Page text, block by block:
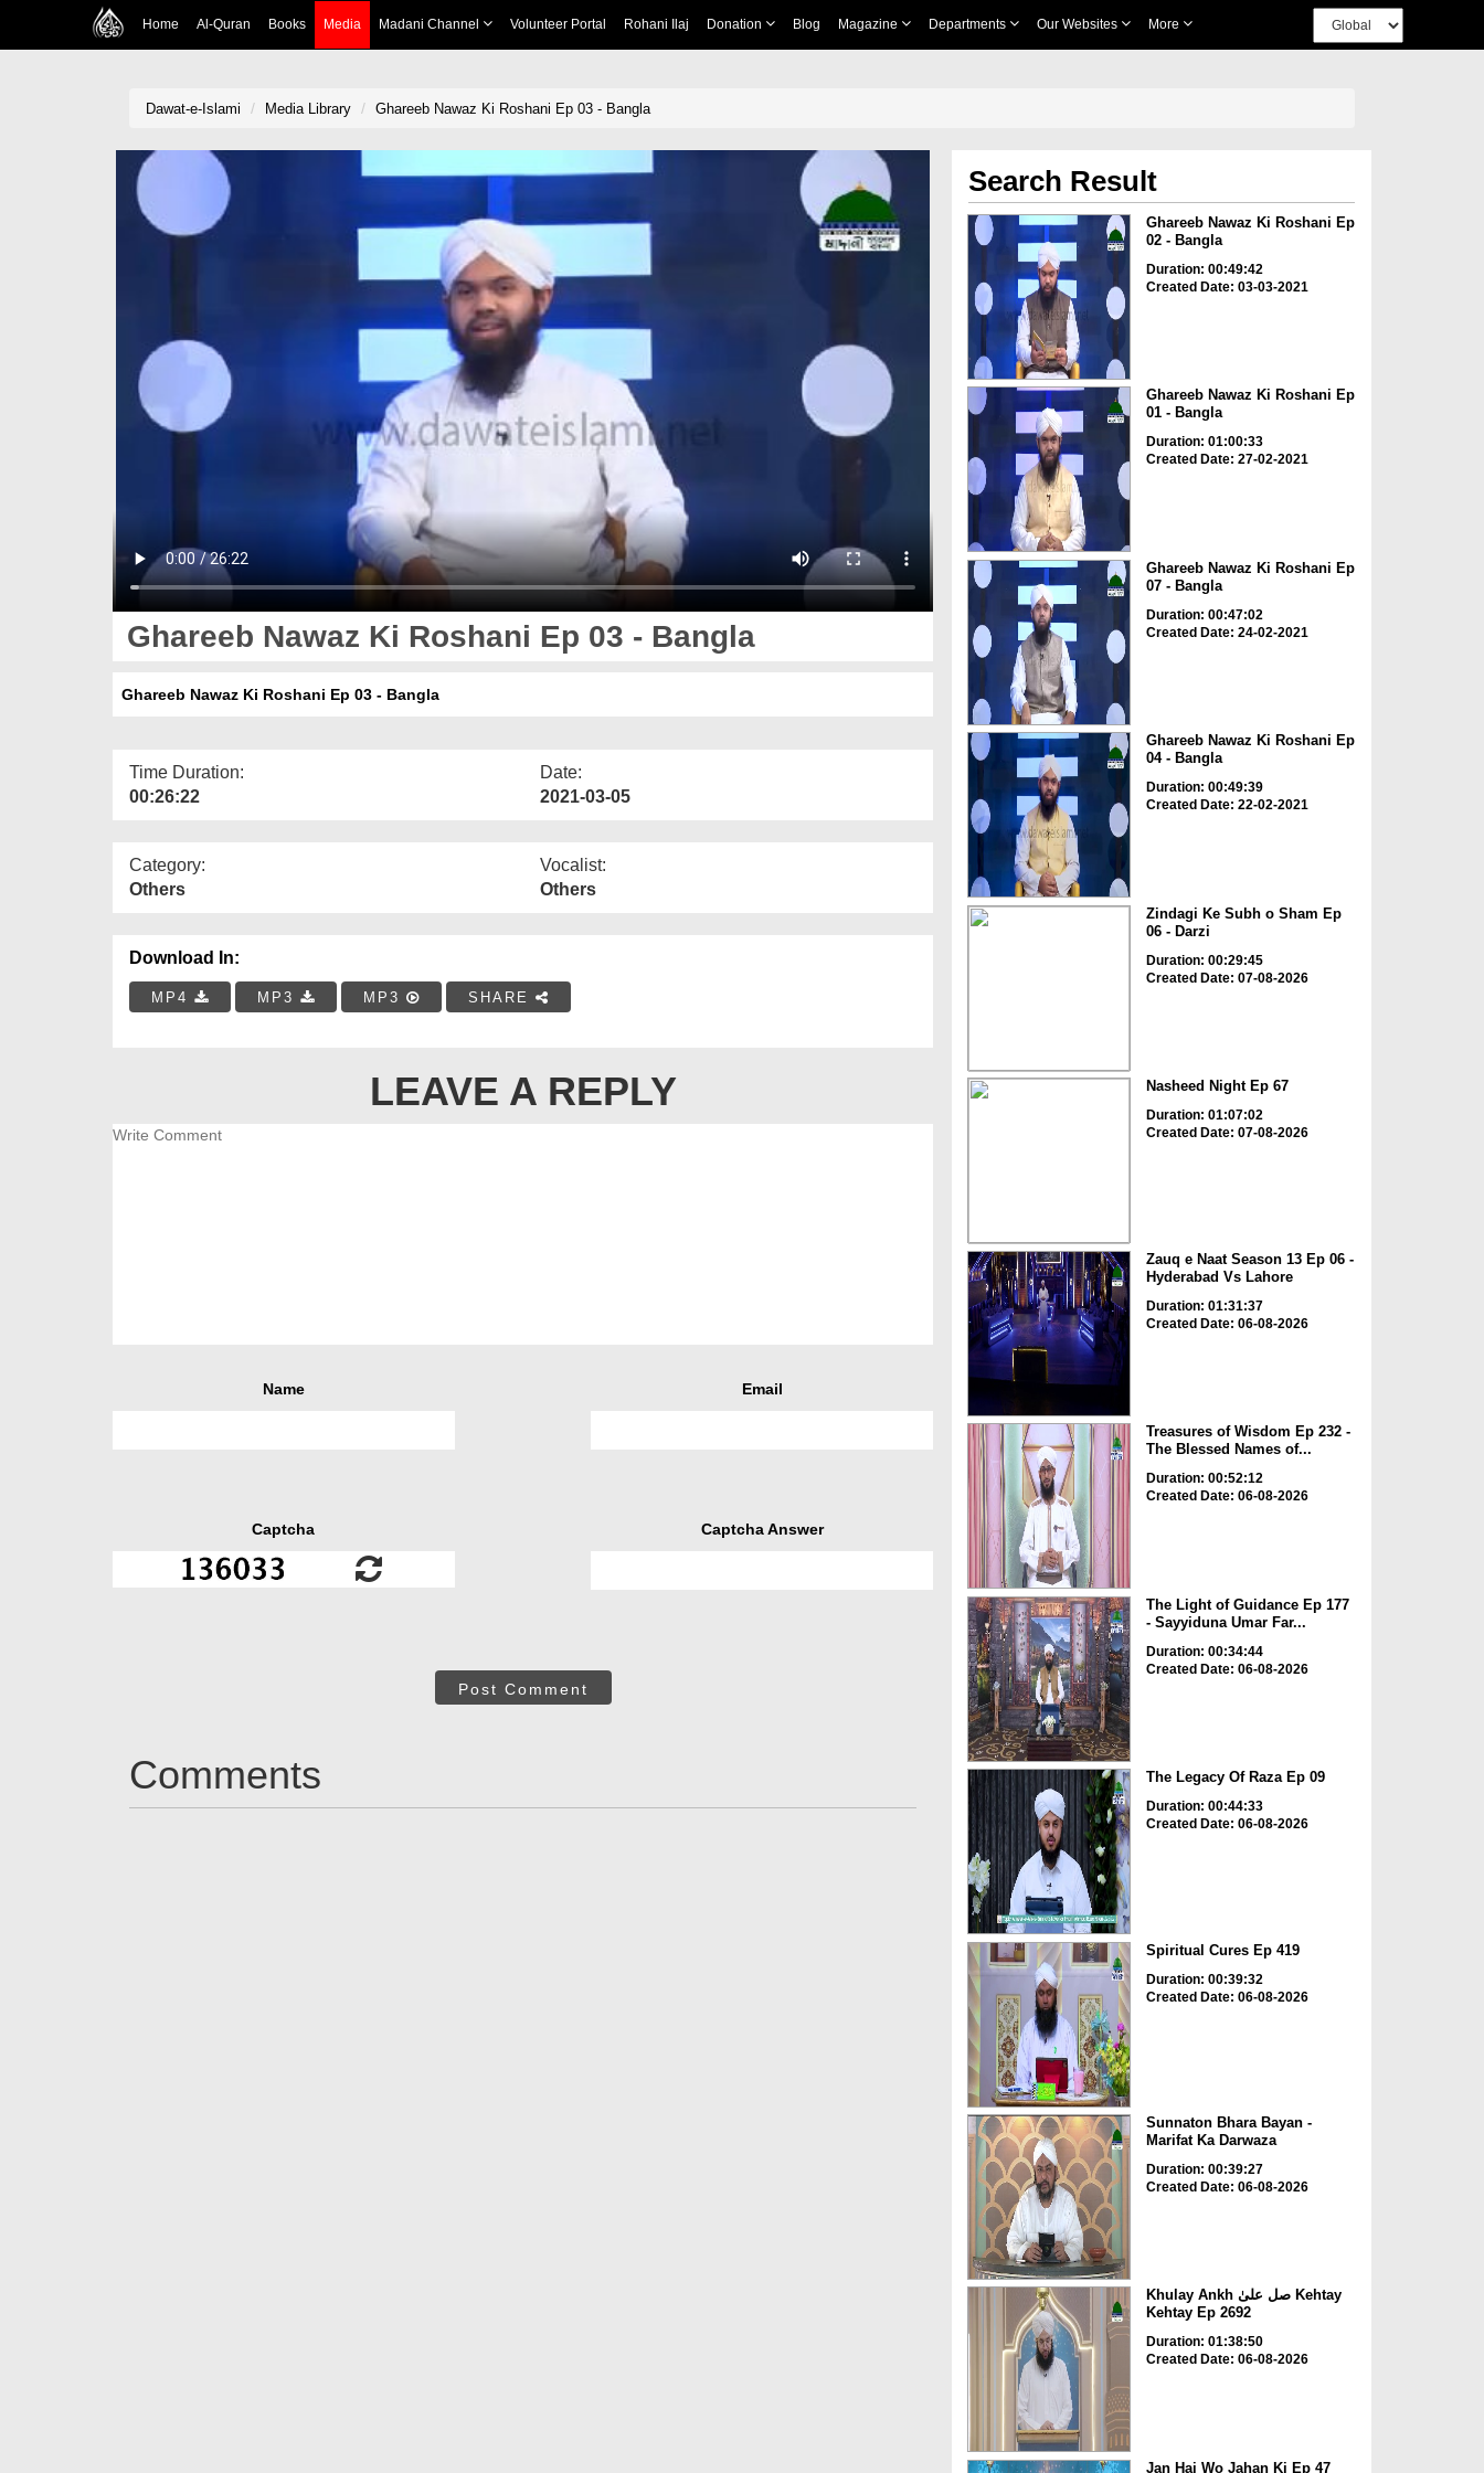
Home Al-Quran Books Media Madani Channel Volunteer Portal Rohani Ilaj Donation Blog Magazine Departments Our Websites More
Dawat-e-Islami Media Library Ghareeb Nawaz Ki Roshani Ep 03 - Bangla
Ghareeb Nawaz Ki Roshani Ep 03 - Bangla
Ghareeb Nawaz Ki Roshani Ep 03 - Bangla
Time Duration:
00:26:22
Date:
2021-03-05
Category:
Others
Vocalist:
Others
Download In:
MP4 MP3 MP3 SHARE
LEAVE A REPLY
Name Email
Captcha Captcha Answer
Post Comment
Comments
Search Result
Ghareeb Nawaz Ki Roshani Ep
02 - Bangla
Duration: 00:49:42
Created Date: 03-03-2021
Ghareeb Nawaz Ki Roshani Ep
01 - Bangla
Duration: 01:00:33
Created Date: 27-02-2021
Ghareeb Nawaz Ki Roshani Ep
07 - Bangla
Duration: 00:47:02
Created Date: 24-02-2021
Ghareeb Nawaz Ki Roshani Ep
04 - Bangla
Duration: 00:49:39
Created Date: 22-02-2021
Zindagi Ke Subh o Sham Ep
06 - Darzi
Duration: 00:29:45
Created Date: 07-08-2026
Nasheed Night Ep 67
Duration: 01:07:02
Created Date: 07-08-2026
Zauq e Naat Season 13 Ep 06 -
Hyderabad Vs Lahore
Duration: 01:31:37
Created Date: 06-08-2026
Treasures of Wisdom Ep 232 -
The Blessed Names of...
Duration: 00:52:12
Created Date: 06-08-2026
The Light of Guidance Ep 177
- Sayyiduna Umar Far...
Duration: 00:34:44
Created Date: 06-08-2026
The Legacy Of Raza Ep 09
Duration: 00:44:33
Created Date: 06-08-2026
Spiritual Cures Ep 419
Duration: 00:39:32
Created Date: 06-08-2026
Sunnaton Bhara Bayan -
Marifat Ka Darwaza
Duration: 00:39:27
Created Date: 06-08-2026
Khulay Ankh صل علیٰ Kehtay
Kehtay Ep 2692
Duration: 01:38:50
Created Date: 06-08-2026
Jan Hai Wo Jahan Ki Ep 47